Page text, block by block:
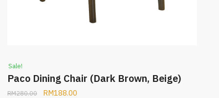
Sale!
Paco Dining Chair (Dark Brown, Beige)
RM280.00 RM188.00